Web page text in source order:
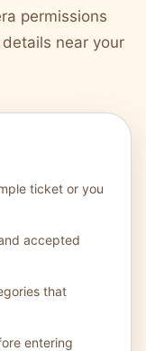
permissions
near your
ticket or you
accepted
that
entering